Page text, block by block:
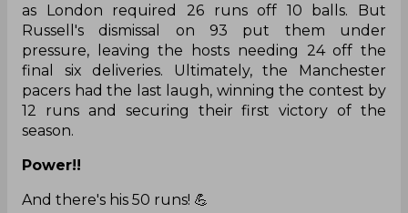
as London required 26 runs off 10 balls. But
Russell's dismissal on 93 put them under
pressure, leaving the hosts needing 24 off the
final six deliveries. Ultimately, the Manchester
pacers had the last laugh, winning the contest by
12 runs and securing their first victory of the
season.
Power!!
And there's his 50 runs! 💪